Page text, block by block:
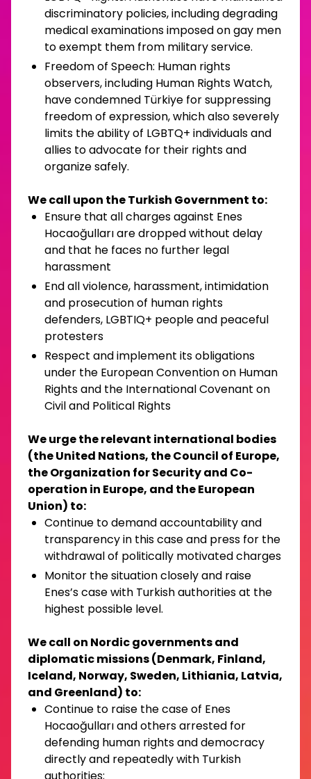
discriminatory policies, including degrading
medical examinations imposed on gay men
to exempt them from military service.
Freedom of Speech: Human rights
observers, including Human Rights Watch,
have condemned Türkiye for suppressing
freedom of expression, which also severely
limits the ability of LGBTQ+ individuals and
allies to advocate for their rights and
organize safely.
We call upon the Turkish Government to:
Ensure that all charges against Enes
Hocaoğulları are dropped without delay
and that he faces no further legal
harassment
End all violence, harassment, intimidation
and prosecution of human rights
defenders, LGBTIQ+ people and peaceful
protesters
Respect and implement its obligations
under the European Convention on Human
Rights and the International Covenant on
Civil and Political Rights
We urge the relevant international bodies
(the United Nations, the Council of Europe,
the Organization for Security and Co-
operation in Europe, and the European
Union) to:
Continue to demand accountability and
transparency in this case and press for the
withdrawal of politically motivated charges
Monitor the situation closely and raise
Enes’s case with Turkish authorities at the
highest possible level.
We call on Nordic governments and
diplomatic missions (Denmark, Finland,
Iceland, Norway, Sweden, Lithiania, Latvia,
and Greenland) to:
Continue to raise the case of Enes
Hocaoğulları and others arrested for
defending human rights and democracy
directly and repeatedly with Turkish